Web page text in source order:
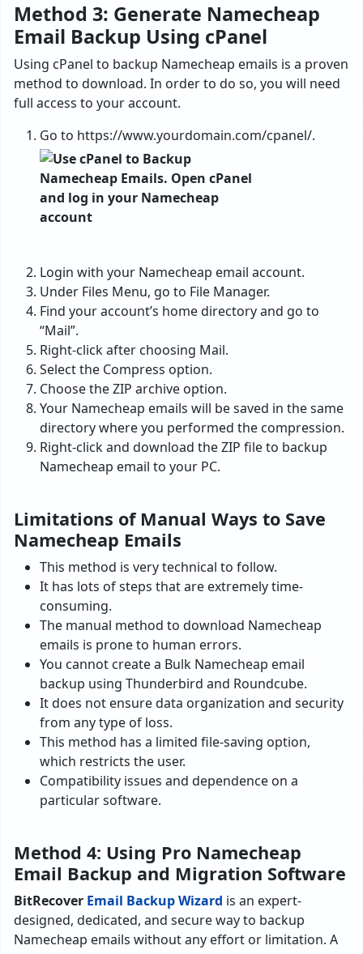
Method 3: Generate Namecheap
Email Backup Using cPanel
Using cPanel to backup Namecheap emails is a proven
method to download. In order to do so, you will need
full access to your account.
Go to https://www.yourdomain.com/cpanel/.
Login with your Namecheap email account.
Under Files Menu, go to File Manager.
Find your account’s home directory and go to
“Mail”.
Right-click after choosing Mail.
Select the Compress option.
Choose the ZIP archive option.
Your Namecheap emails will be saved in the same
directory where you performed the compression.
Right-click and download the ZIP file to backup
Namecheap email to your PC.
Limitations of Manual Ways to Save
Namecheap Emails
This method is very technical to follow.
It has lots of steps that are extremely time-
consuming.
The manual method to download Namecheap
emails is prone to human errors.
You cannot create a Bulk Namecheap email
backup using Thunderbird and Roundcube.
It does not ensure data organization and security
from any type of loss.
This method has a limited file-saving option,
which restricts the user.
Compatibility issues and dependence on a
particular software.
Method 4: Using Pro Namecheap
Email Backup and Migration Software
BitRecover Email Backup Wizard is an expert-
designed, dedicated, and secure way to backup
Namecheap emails without any effort or limitation. A